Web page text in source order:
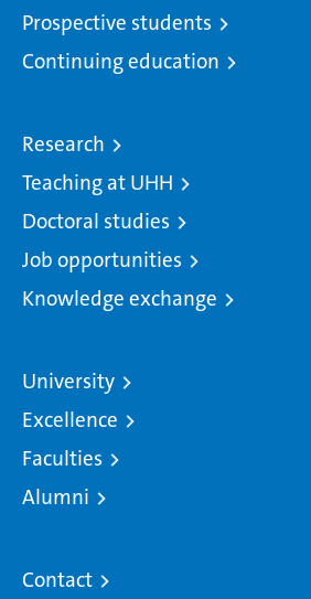
Prospective students
Continuing education
Research
Teaching at UHH
Doctoral studies
Job opportunities
Knowledge exchange
University
Excellence
Faculties
Alumni
Contact